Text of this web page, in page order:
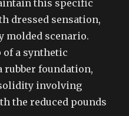
this specific
dressed sensation,
molded scenario.
of a synthetic
rubber foundation,
involving
the reduced pounds